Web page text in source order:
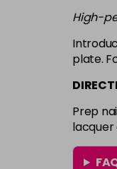
High-
plate.
Prep
lacquer